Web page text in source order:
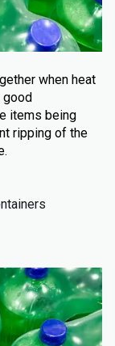
when heat
items being
ripping of the